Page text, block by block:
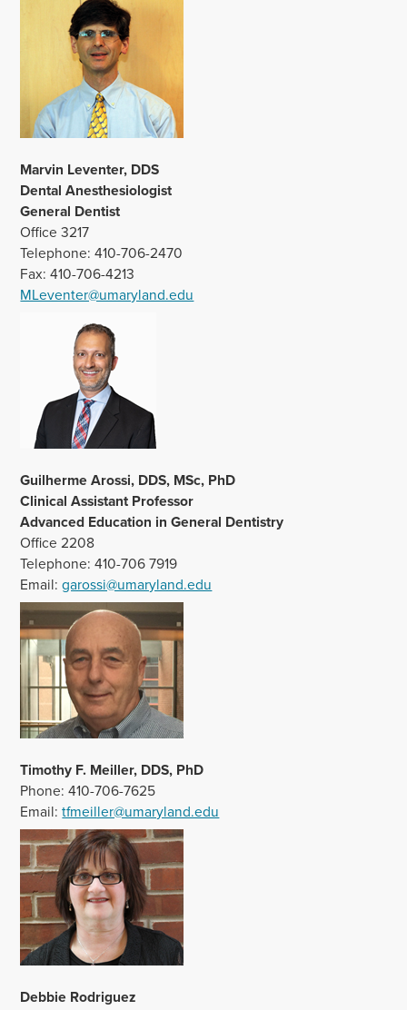
Marvin Leventer, DDS
Dental Anesthesiologist
General Dentist
Office 3217
Telephone: 410-706-2470
Fax: 410-706-4213
MLeventer@umaryland.edu
Guilherme Arossi, DDS, MSc, PhD
Clinical Assistant Professor
Advanced Education in General Dentistry
Office 2208
Telephone: 410-706 7919
Email:garossi@umaryland.edu
Timothy F. Meiller, DDS, PhD
Phone: 410-706-7625
Email:tfmeiller@umaryland.edu
Debbie Rodriguez